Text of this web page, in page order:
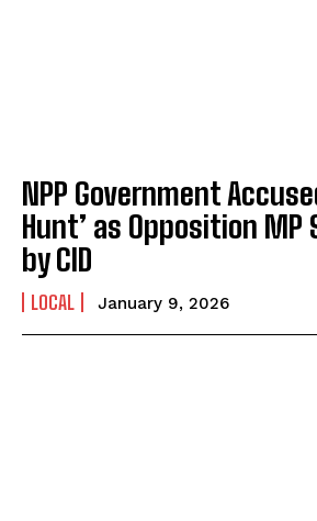
NPP Government
Hunt’ as Opposition MP
by CID
LOCAL January 9, 2026